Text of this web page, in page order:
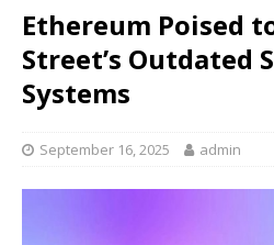
Ethereum Poised
Street’s Outdated
Systems
September 16, 2025 admin